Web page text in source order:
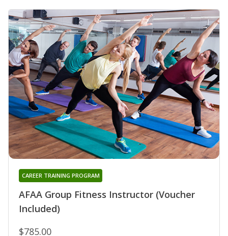
AFAA Group Fitness Instructor (Voucher
Included)
CAREER TRAINING PROGRAM
$785.00